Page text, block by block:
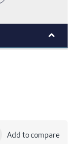
Add to compare